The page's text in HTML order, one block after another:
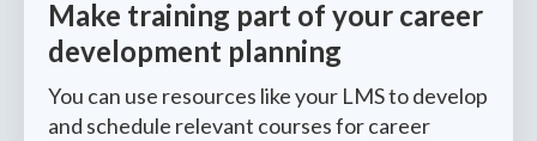
Make training part of your career
development planning
You can use resources like your LMS to develop
and schedule relevant courses for career